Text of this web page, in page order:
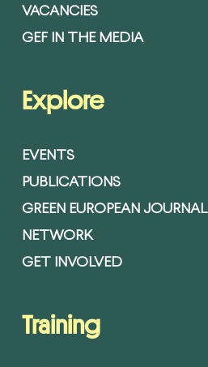
VACANCIES
GEF IN THE MEDIA
Explore
EVENTS
PUBLICATIONS
GREEN EUROPEAN JOURNAL
NETWORK
GET INVOLVED
Training